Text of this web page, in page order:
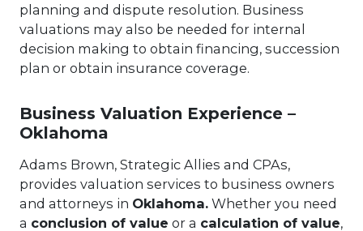
planning and dispute resolution. Business
valuations may also be needed for internal
decision making to obtain financing, succession
plan or obtain insurance coverage.
Business Valuation Experience –
Oklahoma
Adams Brown, Strategic Allies and CPAs,
provides valuation services to business owners
and attorneys in Oklahoma. Whether you need
a conclusion of value or a calculation of value,